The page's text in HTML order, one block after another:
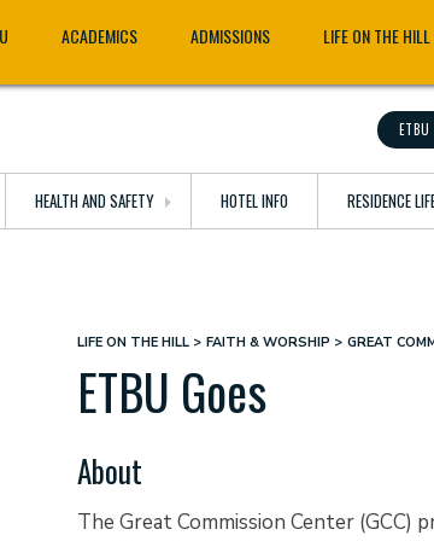
ACADEMICS ADMISSIONS LIFE ON THE HILL
ETBU
HEALTH AND SAFETY HOTEL INFO RESIDENCE
Breadcrumb
LIFE ON THE HILL FAITH & WORSHIP GREAT
ETBU Goes
About
The Great Commission Center